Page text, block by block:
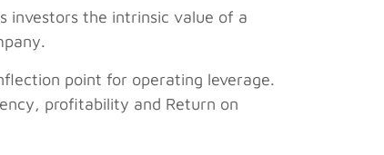
investors the intrinsic value of a
point for operating leverage.
profitability and Return on